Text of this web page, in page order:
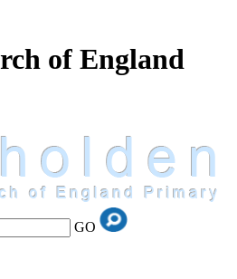
of England
GO